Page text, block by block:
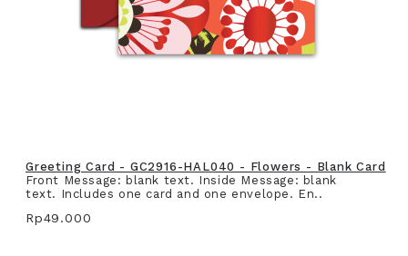
Greeting Card - GC2916-HAL040 - Flowers - Blank Card
Front Message: blank text. Inside Message: blank
text. Includes one card and one envelope. En..
Rp49.000